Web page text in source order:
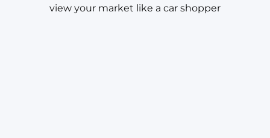
view your market like a car shopper